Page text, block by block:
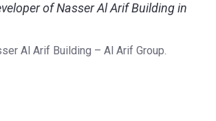
of Nasser Al Arif Building in
Al Arif Building – Al Arif Group.